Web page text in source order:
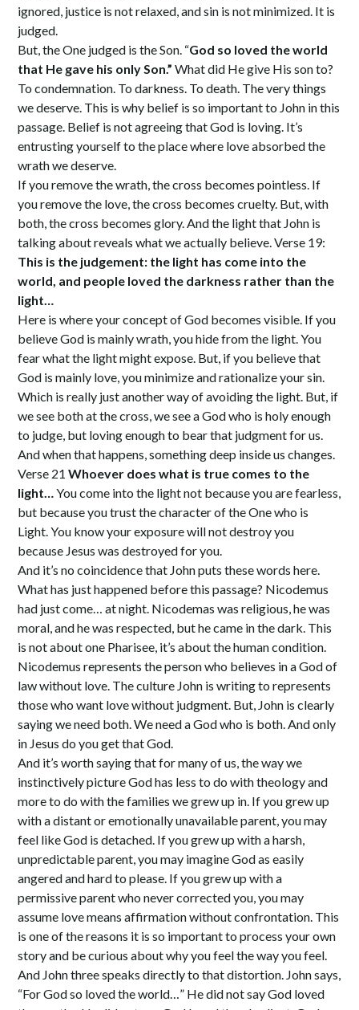
ignored, justice is not relaxed, and sin is not minimized. It is
judged.
But, the One judged is the Son. “God so loved the world
that He gave his only Son.” What did He give His son to?
To condemnation. To darkness. To death. The very things
we deserve. This is why belief is so important to John in this
passage. Belief is not agreeing that God is loving. It’s
entrusting yourself to the place where love absorbed the
wrath we deserve.
If you remove the wrath, the cross becomes pointless. If
you remove the love, the cross becomes cruelty. But, with
both, the cross becomes glory. And the light that John is
talking about reveals what we actually believe. Verse 19:
This is the judgement: the light has come into the
world, and people loved the darkness rather than the
light…
Here is where your concept of God becomes visible. If you
believe God is mainly wrath, you hide from the light. You
fear what the light might expose. But, if you believe that
God is mainly love, you minimize and rationalize your sin.
Which is really just another way of avoiding the light. But, if
we see both at the cross, we see a God who is holy enough
to judge, but loving enough to bear that judgment for us.
And when that happens, something deep inside us changes.
Verse 21Whoever does what is true comes to the
light…You come into the light not because you are fearless,
but because you trust the character of the One who is
Light. You know your exposure will not destroy you
because Jesus was destroyed for you.
And it’s no coincidence that John puts these words here.
What has just happened before this passage? Nicodemus
had just come… at night. Nicodemas was religious, he was
moral, and he was respected, but he came in the dark. This
is not about one Pharisee, it’s about the human condition.
Nicodemus represents the person who believes in a God of
law without love. The culture John is writing to represents
those who want love without judgment. But, John is clearly
saying we need both. We need a God who is both. And only
in Jesus do you get that God.
And it’s worth saying that for many of us, the way we
instinctively picture God has less to do with theology and
more to do with the families we grew up in. If you grew up
with a distant or emotionally unavailable parent, you may
feel like God is detached. If you grew up with a harsh,
unpredictable parent, you may imagine God as easily
angered and hard to please. If you grew up with a
permissive parent who never corrected you, you may
assume love means affirmation without confrontation. This
is one of the reasons it is so important to process your own
story and be curious about why you feel the way you feel.
And John three speaks directly to that distortion. John says,
“For God so loved the world…” He did not say God loved